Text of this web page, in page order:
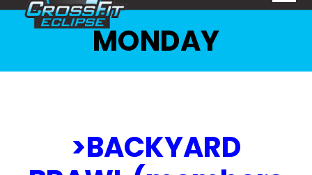
MONDAY
>BACKYARD